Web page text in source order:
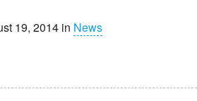
19, 2014 in News